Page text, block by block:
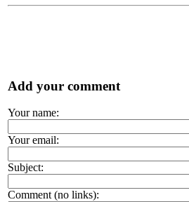
Add your comment
Your name:
Your email:
Subject:
Comment (no links):